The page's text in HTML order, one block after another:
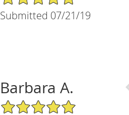
Submitted 07/21/19
Barbara A.
5/5 Star Rating